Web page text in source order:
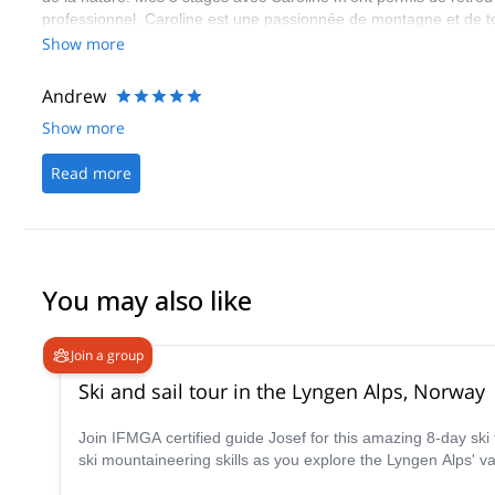
professionnel. Caroline est une passionnée de montagne et
personne transmettre sa passion et ses bons conseils, toujours
Show more
Andrew
Show more
Read more
You may also like
Join a group
Ski and sail tour in the Lyngen Alps, Norway
Join IFMGA certified guide Josef for this amazing 8-day ski touring trip in the stunning
ski mountaineering skills as you explore the Lyngen Alps'